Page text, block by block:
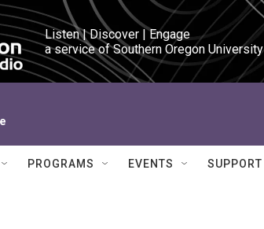
Listen | Discover | Engage
a service of Southern Oregon University
PROGRAMS EVENTS SUPPORT